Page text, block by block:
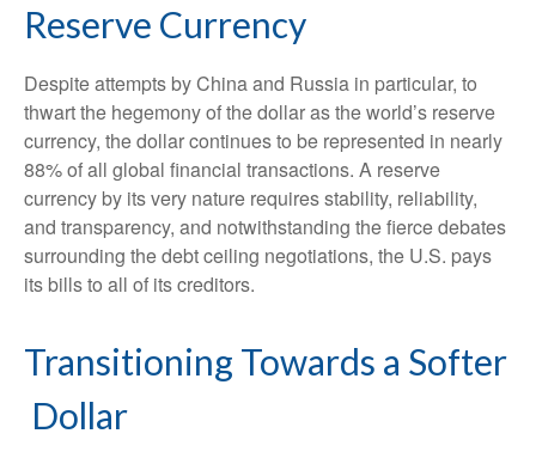
Reserve Currency
Despite attempts by China and Russia in particular, to
thwart the hegemony of the dollar as the world’s reserve
currency, the dollar continues to be represented in nearly
88% of all global financial transactions. A reserve
currency by its very nature requires stability, reliability,
and transparency, and notwithstanding the fierce debates
surrounding the debt ceiling negotiations, the U.S. pays
its bills to all of its creditors.
Transitioning Towards a Softer
Dollar